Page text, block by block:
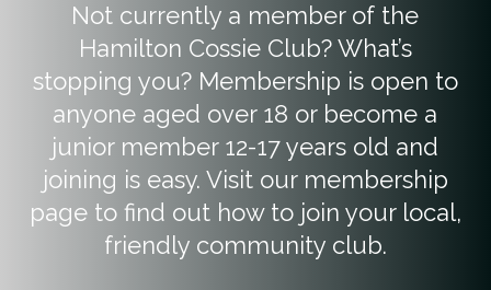
Not currently a member of the
Hamilton Cossie Club? What’s
stopping you? Membership is open to
anyone aged over 18 or become a
junior member 12-17 years old and
joining is easy. Visit our membership
page to find out how to join your local,
friendly community club.